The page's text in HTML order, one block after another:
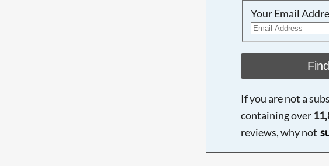
Your Email
If you are not a
containing over
reviews, why not